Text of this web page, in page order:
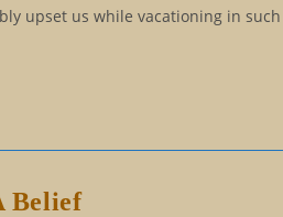
upset us while vacationing in
Belief